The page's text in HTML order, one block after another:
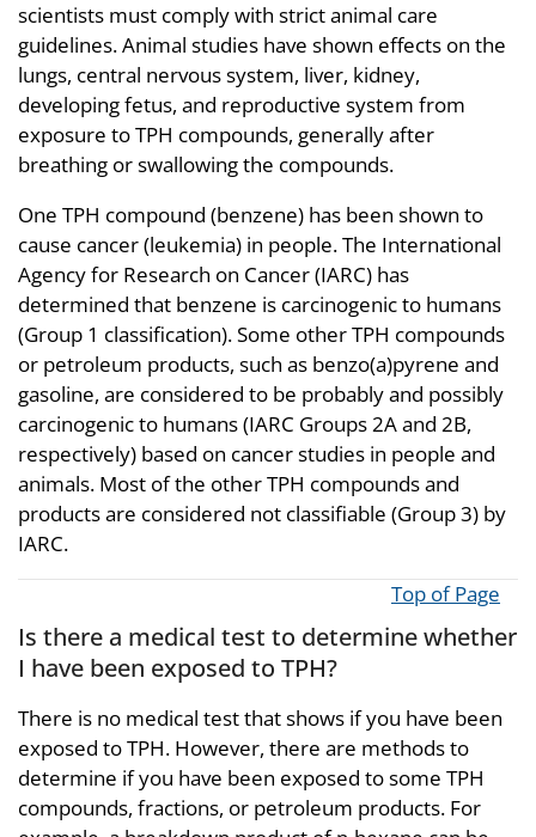
scientists must comply with strict animal care
guidelines. Animal studies have shown effects on the
lungs, central nervous system, liver, kidney,
developing fetus, and reproductive system from
exposure to TPH compounds, generally after
breathing or swallowing the compounds.
One TPH compound (benzene) has been shown to
cause cancer (leukemia) in people. The International
Agency for Research on Cancer (IARC) has
determined that benzene is carcinogenic to humans
(Group 1 classification). Some other TPH compounds
or petroleum products, such as benzo(a)pyrene and
gasoline, are considered to be probably and possibly
carcinogenic to humans (IARC Groups 2A and 2B,
respectively) based on cancer studies in people and
animals. Most of the other TPH compounds and
products are considered not classifiable (Group 3) by
IARC.
Top of Page
Is there a medical test to determine whether
I have been exposed to TPH?
There is no medical test that shows if you have been
exposed to TPH. However, there are methods to
determine if you have been exposed to some TPH
compounds, fractions, or petroleum products. For